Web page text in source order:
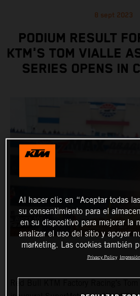
8 sept 2023
PODIUM RESULT
KTM'S TOM VIALLE
SERIES OPENS IN
Al hacer clic en “Aceptar todas
su consentimiento para el
en su dispositivo para mejorar la
analizar el uso del sitio y apoyar
marketing. Las cookies también
Privacy Policy Impresión